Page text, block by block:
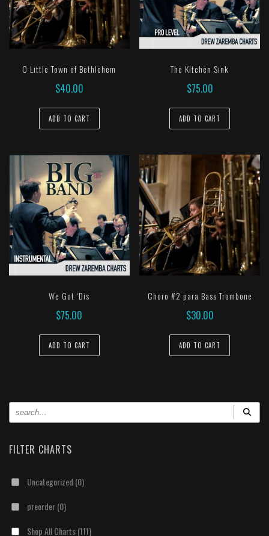
O Little Town of Bethlehem
$40.00
ADD TO CART
The Kitchen Sink
$75.00
ADD TO CART
We Got ‘Dis
$75.00
ADD TO CART
Choro #2 para Bass Trombone
$30.00
ADD TO CART
FILTER CHARTS
Uncategorized (0)
preorder(0)
Shop All Charts(111)